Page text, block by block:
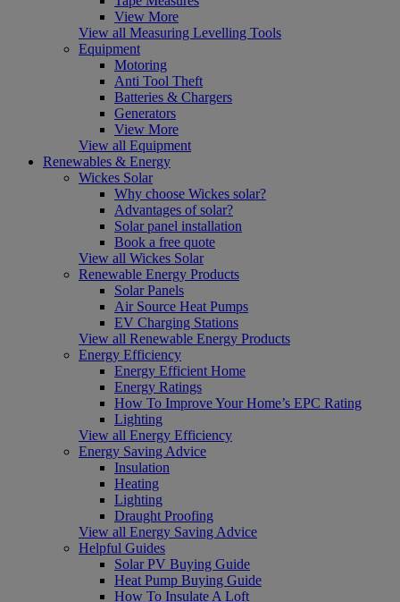
View More
View all Measuring Levelling Tools
Equipment
Motoring
Anti Tool Theft
Batteries & Chargers
Generators
View More
View all Equipment
Renewables & Energy
Wickes Solar
Why choose Wickes solar?
Advantages of solar?
Solar panel installation
Book a free quote
View all Wickes Solar
Renewable Energy Products
Solar Panels
Air Source Heat Pumps
EV Charging Stations
View all Renewable Energy Products
Energy Efficiency
Energy Efficient Home
Energy Ratings
How To Improve Your Home’s EPC Rating
Lighting
View all Energy Efficiency
Energy Saving Advice
Insulation
Heating
Lighting
Draught Proofing
View all Energy Saving Advice
Helpful Guides
Solar PV Buying Guide
Heat Pump Buying Guide
How To Insulate A Loft